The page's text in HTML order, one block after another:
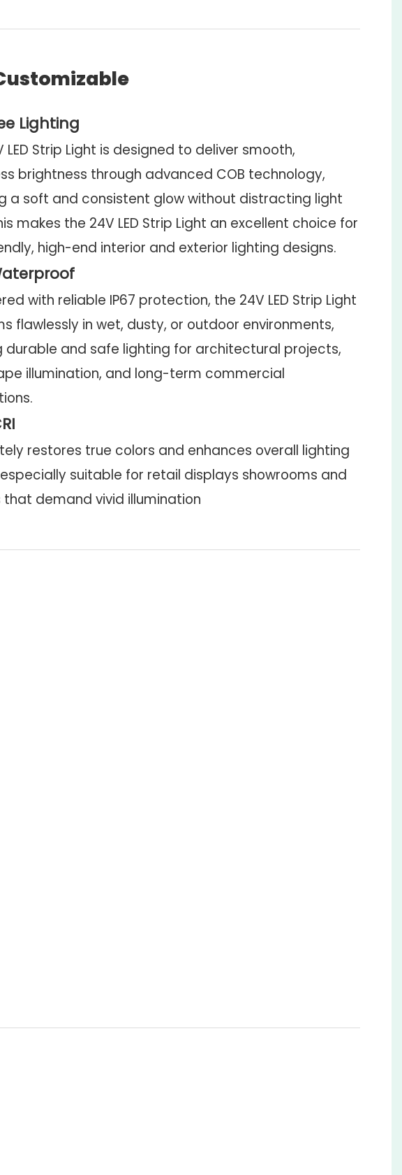
Lighting
LED Strip Light is designed to deliver smooth,
brightness through advanced COB technology,
a soft and consistent glow without distracting light
makes the 24V LED Strip Light an excellent choice for
high-end interior and exterior lighting designs.
with reliable IP67 protection, the 24V LED Strip Light
flawlessly in wet, dusty, or outdoor environments,
durable and safe lighting for architectural projects,
illumination, and long-term commercial
restores true colors and enhances overall lighting
suitable for retail displays showrooms and
demand vivid illumination